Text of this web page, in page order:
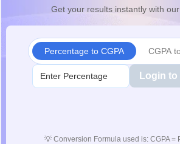
Get your results instantly with
Percentage to CGPA CGPA
Login to
💡 Conversion Formula used is: CGPA =